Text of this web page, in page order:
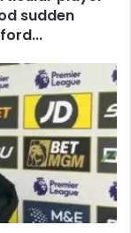
sudden